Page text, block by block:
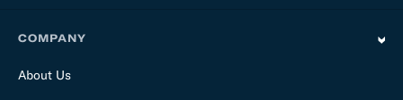
COMPANY
About Us